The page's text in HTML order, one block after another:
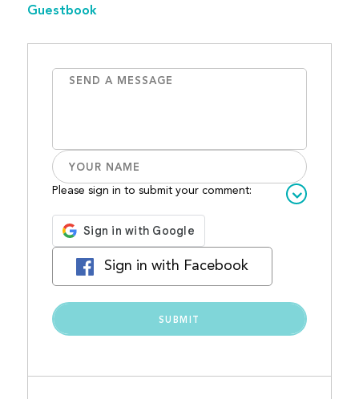
Guestbook
Please sign in to submit your comment:
Sign in with Facebook